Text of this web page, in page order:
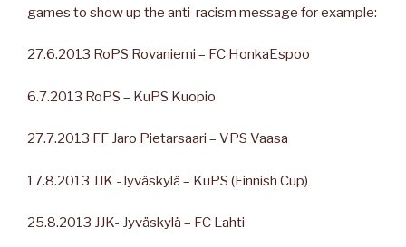
games to show up the anti-racism message for example:
27.6.2013 RoPS Rovaniemi – FC HonkaEspoo
6.7.2013 RoPS – KuPS Kuopio
27.7.2013 FF Jaro Pietarsaari – VPS Vaasa
17.8.2013 JJK -Jyväskylä – KuPS (Finnish Cup)
25.8.2013 JJK- Jyväskylä – FC Lahti